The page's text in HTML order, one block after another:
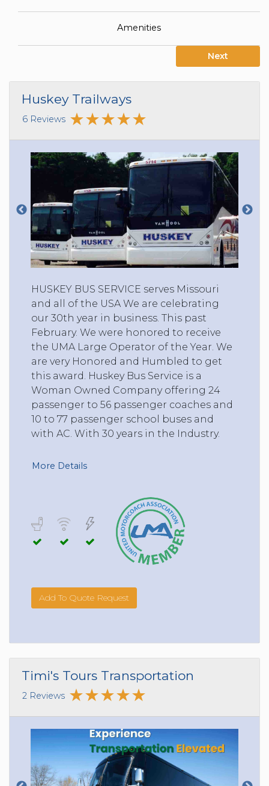
Amenities
Next
Huskey Trailways
6 Reviews
HUSKEY BUS SERVICE serves Missouri
and all of the USA We are celebrating
our 30th year in business. This past
February. We were honored to receive
the UMA Large Operator of the Year. We
are very Honored and Humbled to get
this award. Huskey Bus Service is a
Woman Owned Company offering 24
passenger to 56 passenger coaches and
10 to 77 passenger school buses and
with AC. With 30 years in the Industry.
More Details
Add To Quote Request
Timi's Tours Transportation
2 Reviews